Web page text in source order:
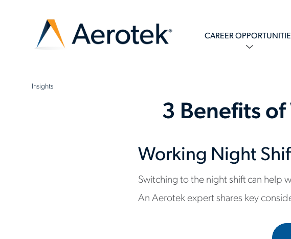
CAREER
Insights
3 Benefits
Working Night
Switching to the night shift can help
An Aerotek expert shares key